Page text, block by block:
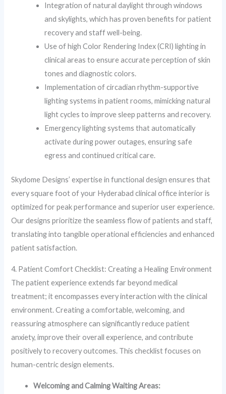
Integration of natural daylight through windows
and skylights, which has proven benefits for patient
recovery and staff well-being.
Use of high Color Rendering Index (CRI) lighting in
clinical areas to ensure accurate perception of skin
tones and diagnostic colors.
Implementation of circadian rhythm-supportive
lighting systems in patient rooms, mimicking natural
light cycles to improve sleep patterns and recovery.
Emergency lighting systems that automatically
activate during power outages, ensuring safe
egress and continued critical care.
Skydome Designs’ expertise in functional design ensures that
every square foot of your Hyderabad clinical office interior is
optimized for peak performance and superior user experience.
Our designs prioritize the seamless flow of patients and staff,
translating into tangible operational efficiencies and enhanced
patient satisfaction.
4. Patient Comfort Checklist: Creating a Healing Environment
The patient experience extends far beyond medical
treatment; it encompasses every interaction with the clinical
environment. Creating a comfortable, welcoming, and
reassuring atmosphere can significantly reduce patient
anxiety, improve their overall experience, and contribute
positively to recovery outcomes. This checklist focuses on
human-centric design elements.
Welcoming and Calming Waiting Areas: